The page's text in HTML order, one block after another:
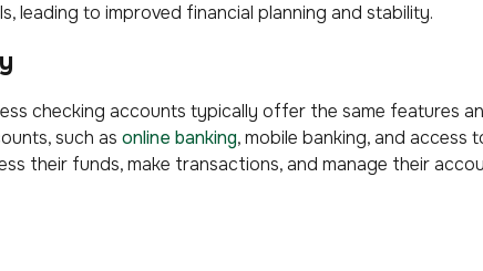
leading to improved financial planning and stability.
checking accounts typically offer the same features
such as online banking, mobile banking, and access
their funds, make transactions, and manage their